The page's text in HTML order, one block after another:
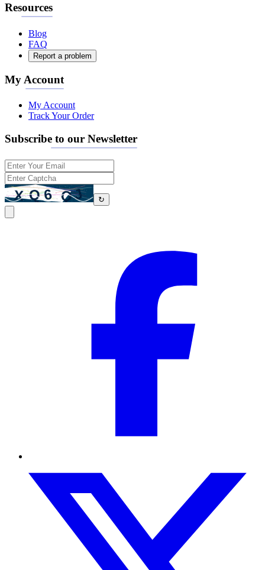
Resources
Blog
FAQ
Report a problem
My Account
My Account
Track Your Order
Subscribe to our Newsletter
↻